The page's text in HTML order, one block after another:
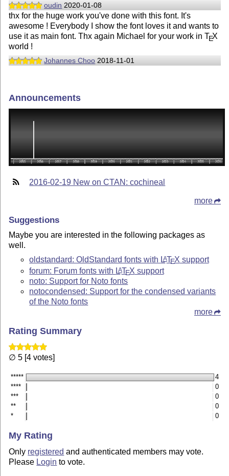
oudin 2020-01-08
thx for the huge work you've done with this font. It's
awesome ! Everybody I show the font loves it and wants to
use it as main font. Thx again Michael for your work inTEX
world !
Johannes Choo 2018-11-01
Announcements
2016-02-19 New on CTAN: cochineal
more
Suggestions
Maybe you are interested in the following packages as
well.
oldstandard: OldStandard fonts with LATEX support
forum: Forum fonts with LATEX support
noto: Support for Noto fonts
notocondensed: Support for the condensed variants
of the Noto fonts
more
Rating Summary
∅ 5 [4 votes]
*****
4
****
0
***
0
**
0
*
0
My Rating
Only registered and authenticated members may vote.
Please Login to vote.